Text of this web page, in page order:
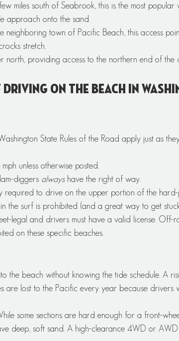
miles south of Seabrook, this is the most popular
approach onto the sand.
neighboring town of Pacific Beach, this access
stretch.
north, providing access to the northern end of the
on the beach in
State Rules of the Road apply just as
unless otherwise posted.
diggers always have the right of way.
required to drive on the upper portion of the
the surf is prohibited (and a great way to get
legal and drivers must have a valid license. Off-
on these specific beaches.
the beach without knowing the tide schedule. A
are lost to the Pacific every year because drivers
some sections are hard enough for a front-
deep, soft sand. A high-clearance 4WD or AWD